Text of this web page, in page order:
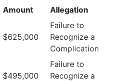
Amount Allegation
$625,000
Failure to
Recognize a
Complication
$495,000
Failure to
Recognize a